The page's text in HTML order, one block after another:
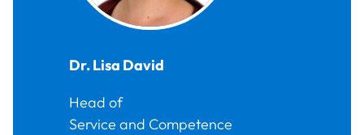
Dr.Lisa David
Head of
Service and Competence